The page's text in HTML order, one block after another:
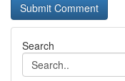
Search